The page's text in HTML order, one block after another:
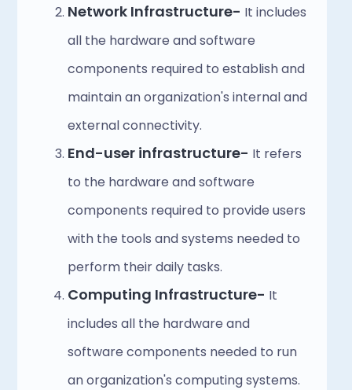
Network Infrastructure- It includes
all the hardware and software
components required to establish and
maintain an organization's internal and
external connectivity.
End-user infrastructure- It refers
to the hardware and software
components required to provide users
with the tools and systems needed to
perform their daily tasks.
Computing Infrastructure- It
includes all the hardware and
software components needed to run
an organization's computing systems.